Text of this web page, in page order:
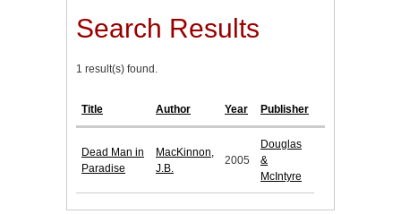
Search Results
1 result(s) found.
Title Author Year Publisher
Dead Man in
Paradise
MacKinnon,
J.B.
2005
Douglas
&
McIntyre